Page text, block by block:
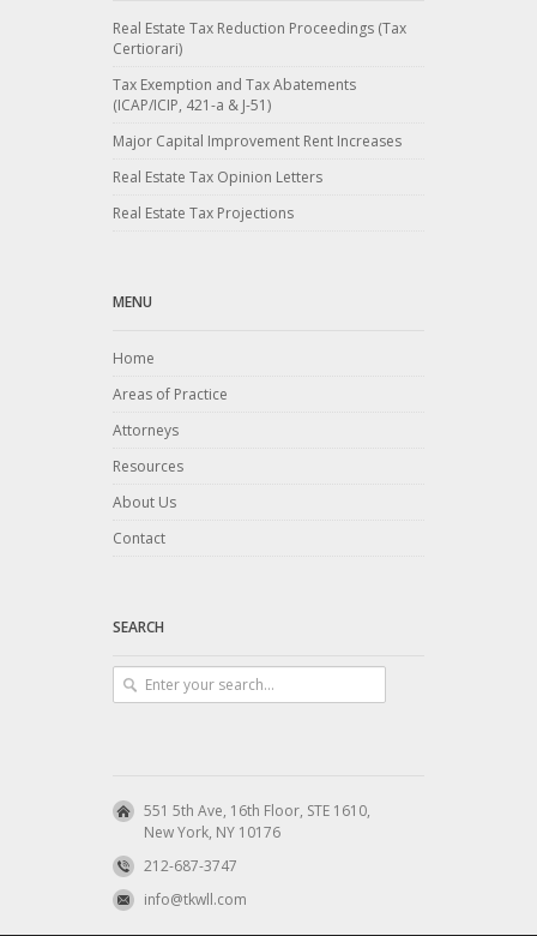
Real Estate Tax Reduction Proceedings (Tax
Certiorari)
Tax Exemption and Tax Abatements
(ICAP/ICIP, 421-a & J-51)
Major Capital Improvement Rent Increases
Real Estate Tax Opinion Letters
Real Estate Tax Projections
MENU
Home
Areas of Practice
Attorneys
Resources
About Us
Contact
SEARCH
551 5th Ave, 16th Floor, STE 1610,
New York, NY 10176
212-687-3747
info@tkwll.com